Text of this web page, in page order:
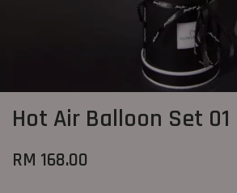
Hot Air Balloon Set 01
RM 168.00